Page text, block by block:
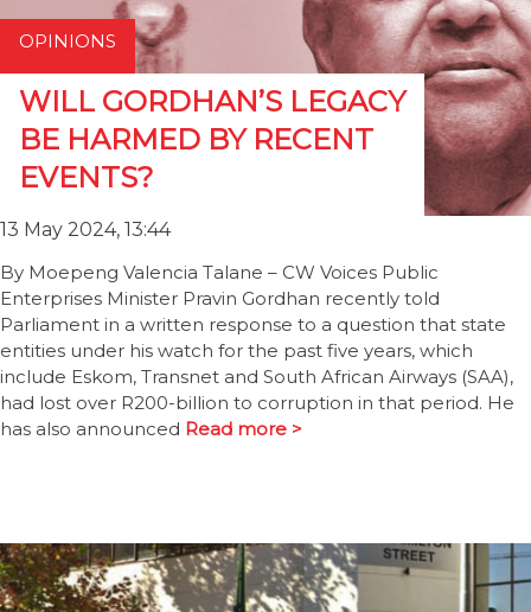
OPINIONS
WILL GORDHAN’S LEGACY
BE HARMED BY RECENT
EVENTS?
13 May 2024, 13:44
By Moepeng Valencia Talane – CW Voices Public
Enterprises Minister Pravin Gordhan recently told
Parliament in a written response to a question that state
entities under his watch for the past five years, which
include Eskom, Transnet and South African Airways (SAA),
had lost over R200-billion to corruption in that period. He
has also announced Read more >